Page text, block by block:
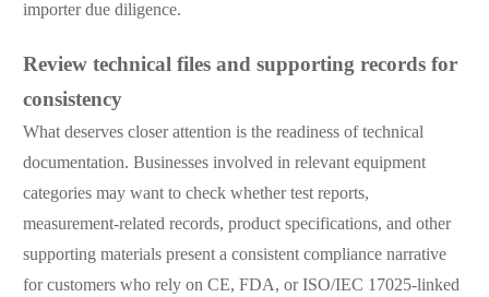
importer due diligence.
Review technical files and supporting records for
consistency
What deserves closer attention is the readiness of technical
documentation. Businesses involved in relevant equipment
categories may want to check whether test reports,
measurement-related records, product specifications, and other
supporting materials present a consistent compliance narrative
for customers who rely on CE, FDA, or ISO/IEC 17025-linked